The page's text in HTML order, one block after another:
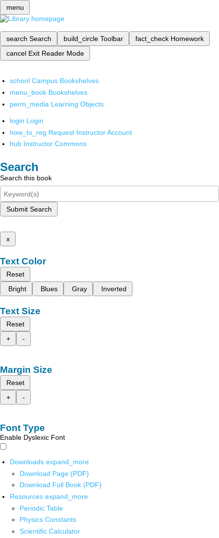
menu
search Search build_circle Toolbar fact_check Homework
cancel Exit Reader Mode
school Campus Bookshelves
menu_book Bookshelves
perm_media Learning Objects
login Login
how_to_reg Request Instructor Account
hub Instructor Commons
Search
Search this book
Submit Search
x
Text Color
Reset
Bright
Blues Gray Inverted
Text Size
Reset
+
-
Margin Size
Reset
+
-
Font Type
Enable Dyslexic Font
Downloads expand_more
Download Page (PDF)
Download Full Book (PDF)
Resources expand_more
Periodic Table
Physics Constants
Scientific Calculator